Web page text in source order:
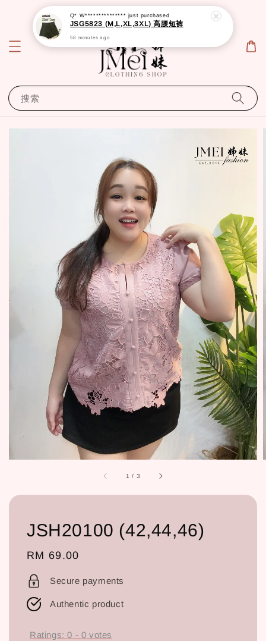
搜索
1 / 3
JSH20100 (42,44,46)
Regular
price
RM 69.00
Secure payments
Authentic product
Ratings:0 - 0 votes
Q* W*************** just purchased
JSG5823 (M,L,XL,3XL) 高腰短裤
58 minutes ago